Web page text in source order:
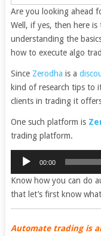
Are you looking ahead
Well, if yes, then here
understanding the
how to execute algo
Since Zerodha is a
kind of research tips to
clients in trading it
One such platform is
trading platform.
Audio
00:00
Know how you can do
that let’s first know
Automate trading is